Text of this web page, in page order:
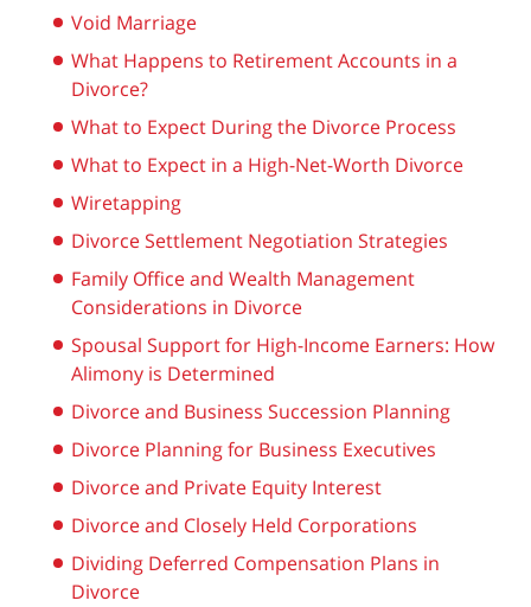
Void Marriage
What Happens to Retirement Accounts in a
Divorce?
What to Expect During the Divorce Process
What to Expect in a High-Net-Worth Divorce
Wiretapping
Divorce Settlement Negotiation Strategies
Family Office and Wealth Management
Considerations in Divorce
Spousal Support for High-Income Earners: How
Alimony is Determined
Divorce and Business Succession Planning
Divorce Planning for Business Executives
Divorce and Private Equity Interest
Divorce and Closely Held Corporations
Dividing Deferred Compensation Plans in
Divorce